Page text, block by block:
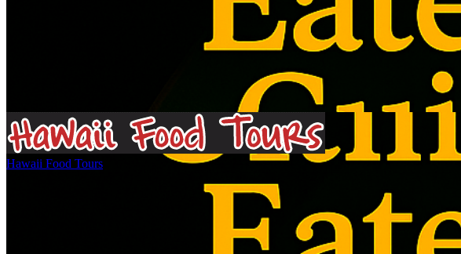
Matthew Gray Bio
Hawaii Food Tours